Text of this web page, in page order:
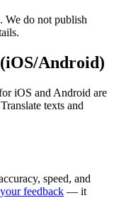
We do not publish
Android)
iOS and Android are
texts and
speed, and
feedback — it